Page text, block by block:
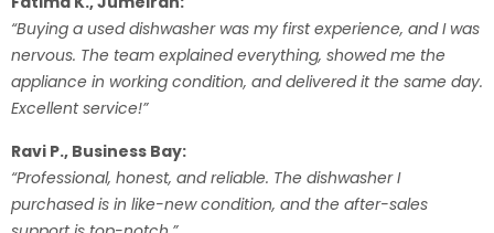
“Buying a used dishwasher was my first experience, and I was
nervous. The team explained everything, showed me the
appliance in working condition, and delivered it the same day.
Excellent service!”
Ravi P., Business Bay:
“Professional, honest, and reliable. The dishwasher I
purchased is in like-new condition, and the after-sales